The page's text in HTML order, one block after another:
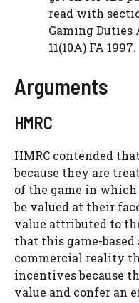
read with
Gaming Duties
11(10A) FA 1997.
Arguments
HMRC
HMRC contended
because they are
of the game in
be valued at their
value attributed to
that this game-
commercial reality
incentives because
value and confer an